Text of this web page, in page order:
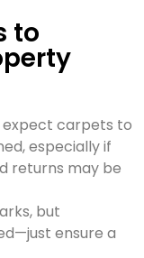
to
expect carpets to
especially if
returns may be
but
ensure a